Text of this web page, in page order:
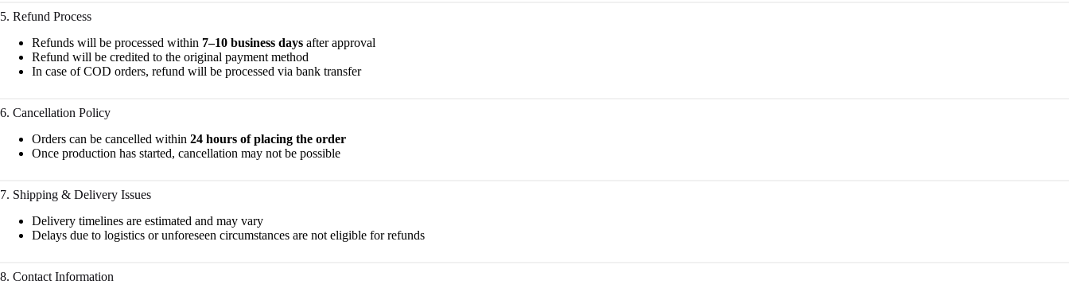
5. Refund Process
Refunds will be processed within 7–10 business days after approval
Refund will be credited to the original payment method
In case of COD orders, refund will be processed via bank transfer
6. Cancellation Policy
Orders can be cancelled within 24 hours of placing the order
Once production has started, cancellation may not be possible
7. Shipping & Delivery Issues
Delivery timelines are estimated and may vary
Delays due to logistics or unforeseen circumstances are not eligible for refunds
8. Contact Information